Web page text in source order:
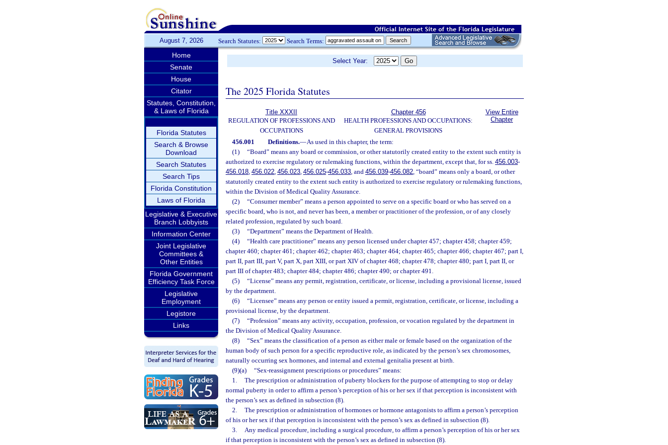
August 7, 2026 Search Statutes: Search Terms:
Home
Senate
House
Citator
Statutes, Constitution,
& Laws of Florida
Florida Statutes
Search & Browse
Download
Search Statutes
Search Tips
Florida Constitution
Laws of Florida
Legislative & Executive
Branch Lobbyists
Information Center
Joint Legislative
Committees &
Other Entities
Florida Government
Efficiency Task Force
Legislative
Employment
Legistore
Links
Select Year:
The 2025 Florida Statutes
Title XXXII
REGULATION OF PROFESSIONS AND
OCCUPATIONS
Chapter 456
HEALTH PROFESSIONS AND OCCUPATIONS:
GENERAL PROVISIONS
View Entire
Chapter
456.001 Definitions.—As used in this chapter, the term:
(1)
“Board” means any board or commission, or other statutorily created entity to the extent such entity is
authorized to exercise regulatory or rulemaking functions, within the department, except that, for ss. 456.003-
456.018, 456.022, 456.023, 456.025-456.033, and 456.039-456.082, “board” means only a board, or other
statutorily created entity to the extent such entity is authorized to exercise regulatory or rulemaking functions,
within the Division of Medical Quality Assurance.
(2)
“Consumer member” means a person appointed to serve on a specific board or who has served on a
specific board, who is not, and never has been, a member or practitioner of the profession, or of any closely
related profession, regulated by such board.
(3)
“Department” means the Department of Health.
(4)
“Health care practitioner” means any person licensed under chapter 457; chapter 458; chapter 459;
chapter 460; chapter 461; chapter 462; chapter 463; chapter 464; chapter 465; chapter 466; chapter 467; part I,
part II, part III, part V, part X, part XIII, or part XIV of chapter 468; chapter 478; chapter 480; part I, part II, or
part III of chapter 483; chapter 484; chapter 486; chapter 490; or chapter 491.
(5)
“License” means any permit, registration, certificate, or license, including a provisional license, issued
by the department.
(6)
“Licensee” means any person or entity issued a permit, registration, certificate, or license, including a
provisional license, by the department.
(7)
“Profession” means any activity, occupation, profession, or vocation regulated by the department in
the Division of Medical Quality Assurance.
(8)
“Sex” means the classification of a person as either male or female based on the organization of the
human body of such person for a specific reproductive role, as indicated by the person’s sex chromosomes,
naturally occurring sex hormones, and internal and external genitalia present at birth.
(9)(a)
“Sex-reassignment prescriptions or procedures” means:
1.
The prescription or administration of puberty blockers for the purpose of attempting to stop or delay
normal puberty in order to affirm a person’s perception of his or her sex if that perception is inconsistent with
the person’s sex as defined in subsection (8).
2.
The prescription or administration of hormones or hormone antagonists to affirm a person’s perception
of his or her sex if that perception is inconsistent with the person’s sex as defined in subsection (8).
3.
Any medical procedure, including a surgical procedure, to affirm a person’s perception of his or her sex
if that perception is inconsistent with the person’s sex as defined in subsection (8).